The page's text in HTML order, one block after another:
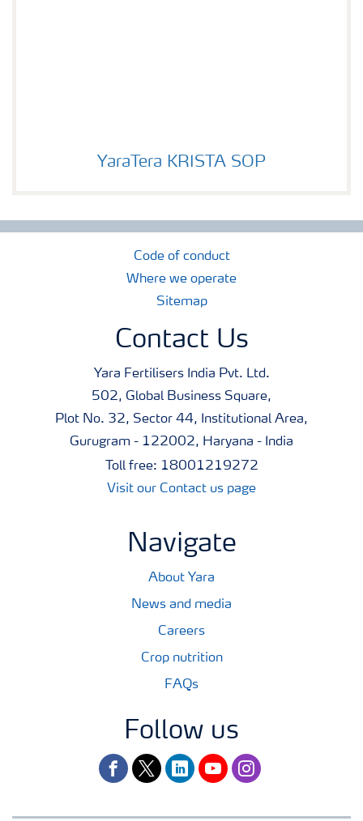
YaraTera KRISTA SOP
Code of conduct
Where we operate
Sitemap
Contact Us
Yara Fertilisers India Pvt. Ltd.
502, Global Business Square,
Plot No. 32, Sector 44, Institutional Area,
Gurugram - 122002, Haryana - India
Toll free: 18001219272
Visit our Contact us page
Navigate
About Yara
News and media
Careers
Crop nutrition
FAQs
Follow us
facebooktwitterlinkedinyoutubeinstagram